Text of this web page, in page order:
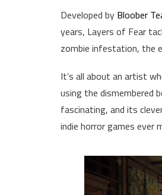
Developed by Bloober
years, Layers of Fear
zombie infestation, the
It’s all about an artist
using the dismembered
fascinating, and its
indie horror games ever